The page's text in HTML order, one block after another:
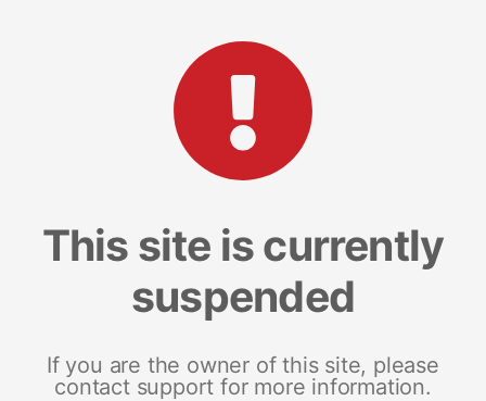
This site is currently
suspended
If you are the owner of this site, please
contact support for more information.